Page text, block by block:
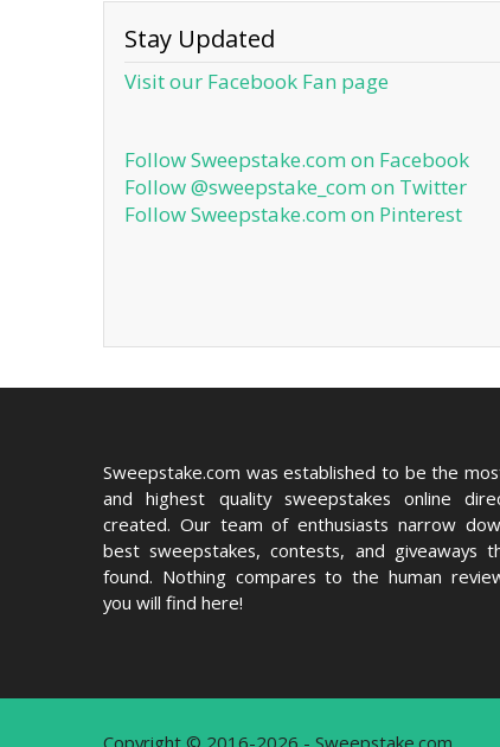
Stay Updated
Visit our Facebook Fan page
Follow Sweepstake.com on Facebook
Follow @sweepstake_com on Twitter
Follow Sweepstake.com on Pinterest
Sweepstake.com was established to be the
and highest quality sweepstakes online
created. Our team of enthusiasts narrow
best sweepstakes, contests, and giveaways
found. Nothing compares to the human
you will find here!